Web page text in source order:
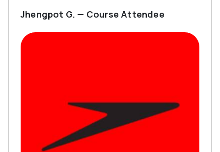
Jhengpot G. — Course Attendee